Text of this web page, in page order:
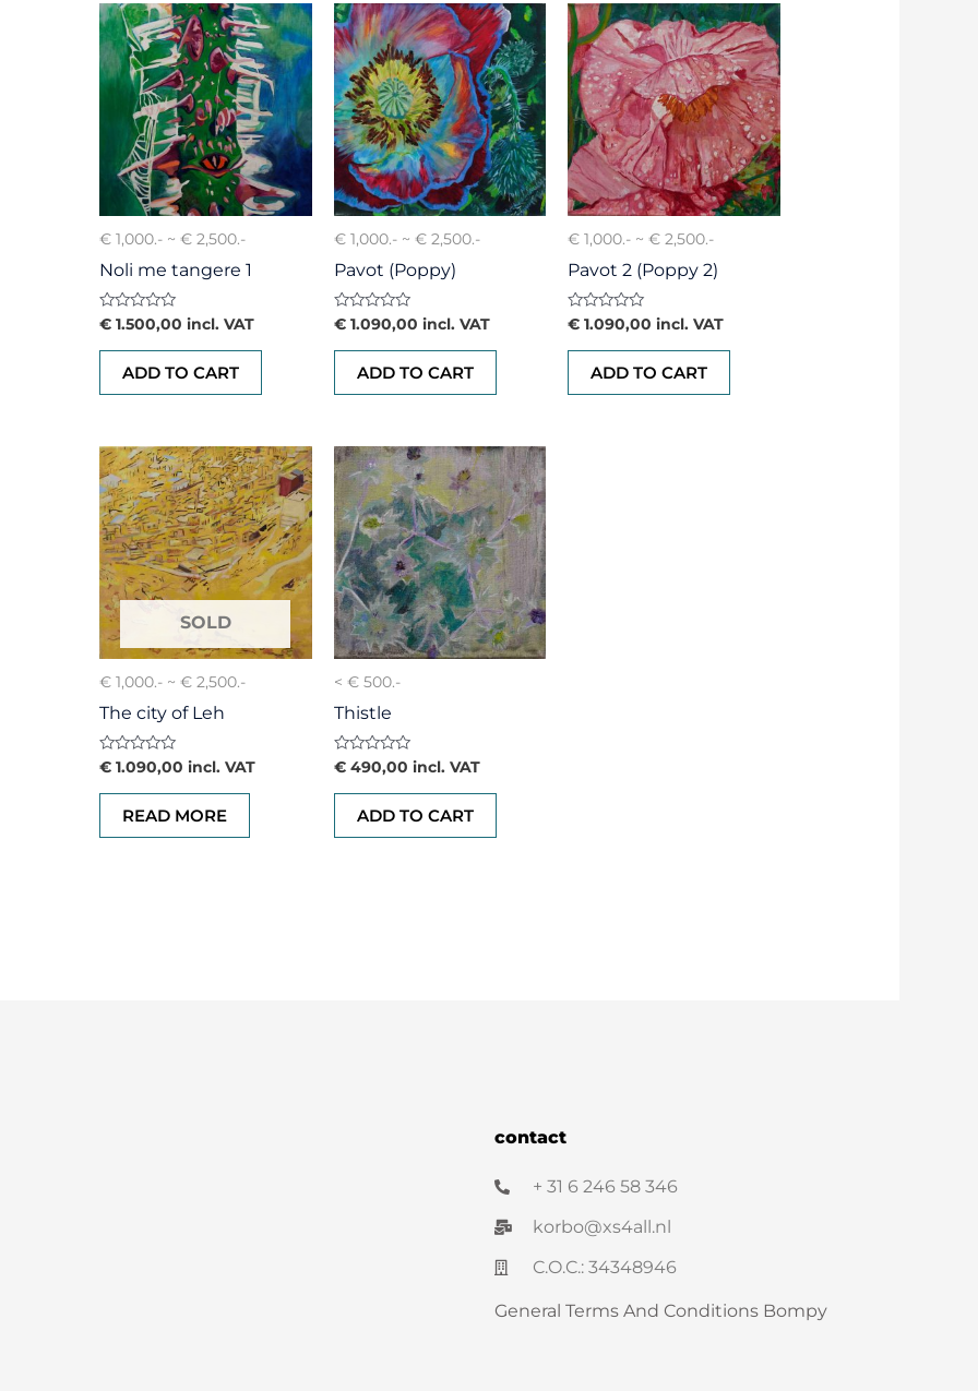
€ 1,000.- ~ € 2,500.-
Noli me tangere 1
Rated
0
out
€1.500,00 incl. VAT
ADD TO CART
€ 1,000.- ~ € 2,500.-
Pavot (Poppy)
Rated
0
out
€1.090,00 incl. VAT
ADD TO CART
€ 1,000.- ~ € 2,500.-
Pavot 2 (Poppy 2)
Rated
0
out
€ 1.090,00 incl. VAT
ADD TO CART
€ 1,000.- ~ € 2,500.-
The city of Leh
Rated
0
out
€1.090,00 incl. VAT
READ MORE
< € 500.-
Thistle
Rated
0
out
€490,00 incl. VAT
ADD TO CART
contact
+ 31 6 246 58 346
korbo@xs4all.nl
C.O.C.: 34348946
General Terms And Conditions Bompy